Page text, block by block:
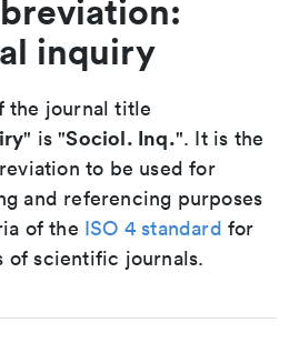
inquiry
the journal title
" is "Sociol. Inq.". It is the
to be used for
and referencing purposes
of the ISO 4 standard for
of scientific journals.